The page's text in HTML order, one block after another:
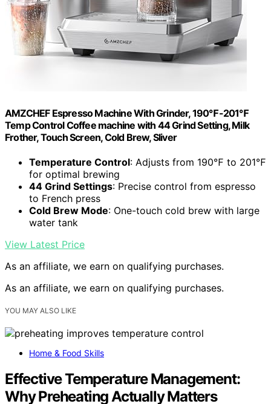
AMZCHEF Espresso Machine With Grinder, 190℉-201℉
Temp Control Coffee machine with 44 Grind Setting, Milk
Frother, Touch Screen, Cold Brew, Sliver
Temperature Control: Adjusts from 190℉ to 201℉
for optimal brewing
44 Grind Settings: Precise control from espresso
to French press
Cold Brew Mode: One-touch cold brew with large
water tank
View Latest Price
As an affiliate, we earn on qualifying purchases.
As an affiliate, we earn on qualifying purchases.
YOU MAY ALSO LIKE
Home & Food Skills
Effective Temperature Management:
Why Preheating Actually Matters